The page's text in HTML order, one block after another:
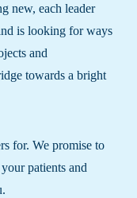
new, each leader
is looking for ways
and
towards a bright
for. We promise to
patients and